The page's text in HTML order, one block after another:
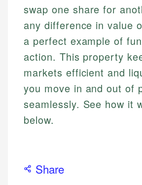
swap one share for
any difference in value
a perfect example of
action. This property
markets efficient and
you move in and out of
seamlessly. See how it
below.
Share